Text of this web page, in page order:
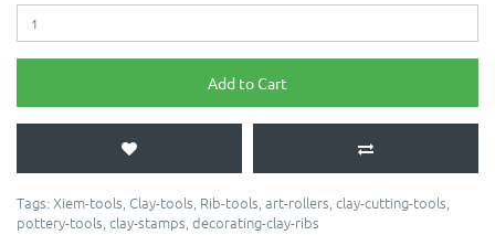
Add to Cart
Tags: Xiem-tools, Clay-tools, Rib-tools, art-rollers, clay-cutting-tools,
pottery-tools, clay-stamps, decorating-clay-ribs